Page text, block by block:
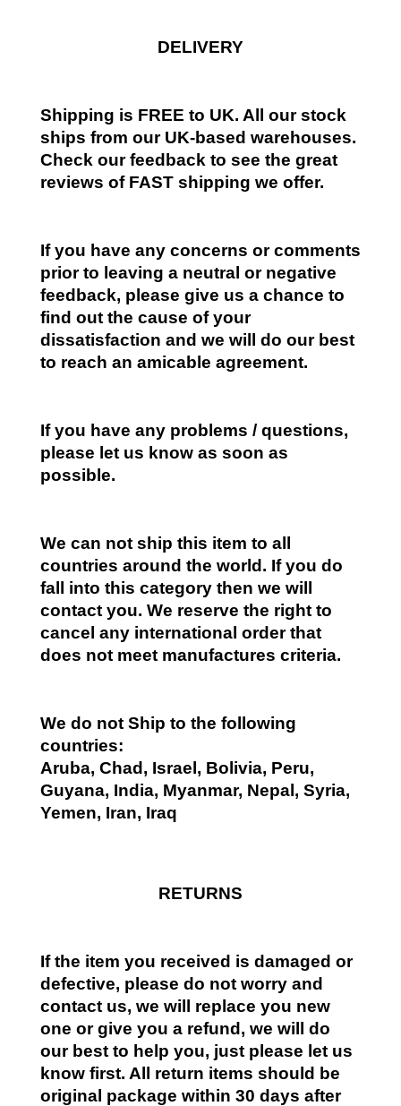
DELIVERY
Shipping is FREE to UK. All our stock
ships from our UK-based warehouses.
Check our feedback to see the great
reviews of FAST shipping we offer.
If you have any concerns or comments
prior to leaving a neutral or negative
feedback, please give us a chance to
find out the cause of your
dissatisfaction and we will do our best
to reach an amicable agreement.
If you have any problems / questions,
please let us know as soon as
possible.
We can not ship this item to all
countries around the world. If you do
fall into this category then we will
contact you. We reserve the right to
cancel any international order that
does not meet manufactures criteria.
We do not Ship to the following
countries:
Aruba, Chad, Israel, Bolivia, Peru,
Guyana, India, Myanmar, Nepal, Syria,
Yemen, Iran, Iraq
RETURNS
If the item you received is damaged or
defective, please do not worry and
contact us, we will replace you new
one or give you a refund, we will do
our best to help you, just please let us
know first. All return items should be
original package within 30 days after